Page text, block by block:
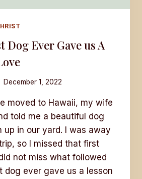
Dog Ever Gave us A
December 1, 2022
moved to Hawaii, my wife
told me a beautiful dog
up in our yard. I was away
so I missed that first
not miss what followed
dog ever gave us a lesson